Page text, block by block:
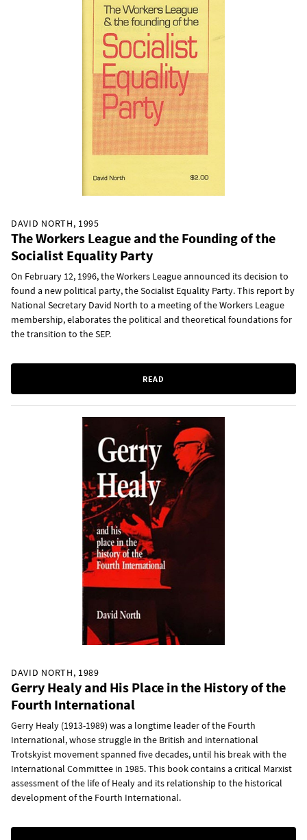
DAVID NORTH, 1995
The Workers League and the Founding of the
Socialist Equality Party
On February 12, 1996, the Workers League announced its decision to
found a new political party, the Socialist Equality Party. This report by
National Secretary David North to a meeting of the Workers League
membership, elaborates the political and theoretical foundations for
the transition to the SEP.
READ
DAVID NORTH, 1989
Gerry Healy and His Place in the History of the
Fourth International
Gerry Healy (1913-1989) was a longtime leader of the Fourth
International, whose struggle in the British and international
Trotskyist movement spanned five decades, until his break with the
International Committee in 1985. This book contains a critical Marxist
assessment of the life of Healy and its relationship to the historical
development of the Fourth International.